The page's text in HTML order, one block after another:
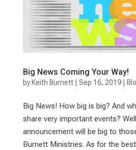
Big News Coming Your Way!
by Keith Burnett| Sep 16, 2019|
Big News! How big is big? And
share very important events?
announcement will be big to
Burnett Ministries. As for the